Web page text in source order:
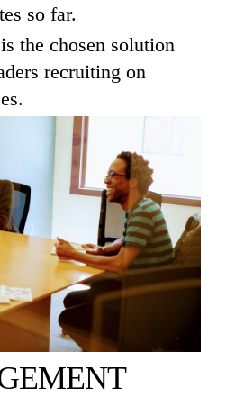
so far.
is the chosen solution
recruiting on